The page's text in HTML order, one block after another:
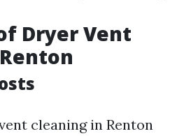
Dryer Vent
cleaning in Renton